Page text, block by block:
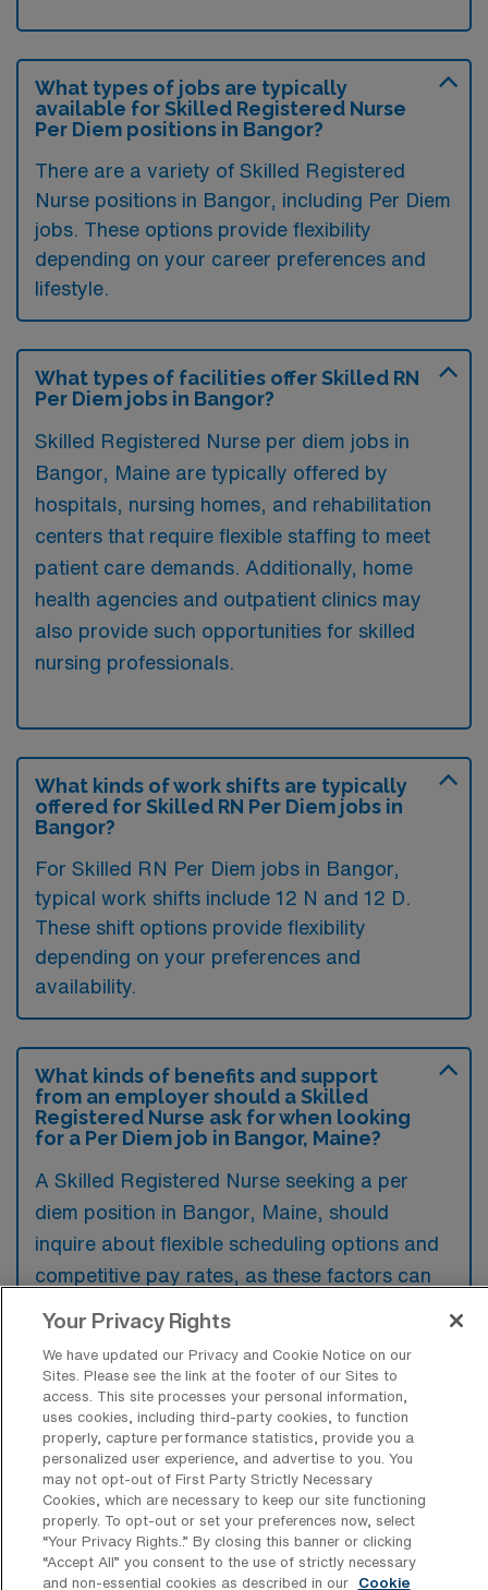
What types of jobs are typically
available for Skilled Registered Nurse
Per Diem positions in Bangor?
There are a variety of Skilled Registered
Nurse positions in Bangor, including Per Diem
jobs. These options provide flexibility
depending on your career preferences and
lifestyle.
What types of facilities offer Skilled RN
Per Diem jobs in Bangor?
Skilled Registered Nurse per diem jobs in
Bangor, Maine are typically offered by
hospitals, nursing homes, and rehabilitation
centers that require flexible staffing to meet
patient care demands. Additionally, home
health agencies and outpatient clinics may
also provide such opportunities for skilled
nursing professionals.
What kinds of work shifts are typically
offered for Skilled RN Per Diem jobs in
Bangor?
For Skilled RN Per Diem jobs in Bangor,
typical work shifts include 12 N and 12 D.
These shift options provide flexibility
depending on your preferences and
availability.
What kinds of benefits and support
from an employer should a Skilled
Registered Nurse ask for when looking
for a Per Diem job in Bangor, Maine?
A Skilled Registered Nurse seeking a per
diem position in Bangor, Maine, should
inquire about flexible scheduling options and
competitive pay rates, as these factors can
Additionally, benefits such as access to
continuing education, support for licensure
renewal, and health benefits may also be
important to consider for long-term career
development and personal well-being.
Your Privacy Rights
We have updated our Privacy and Cookie Notice on our
Sites. Please see the link at the footer of our Sites to
access. This site processes your personal information,
uses cookies, including third-party cookies, to function
properly, capture performance statistics, provide you a
personalized user experience, and advertise to you. You
may not opt-out of First Party Strictly Necessary
Cookies, which are necessary to keep our site functioning
properly. To opt-out or set your preferences now, select
“Your Privacy Rights..” By closing this banner or clicking
“Accept All” you consent to the use of strictly necessary
and non-essential cookies as described in our
Cookie